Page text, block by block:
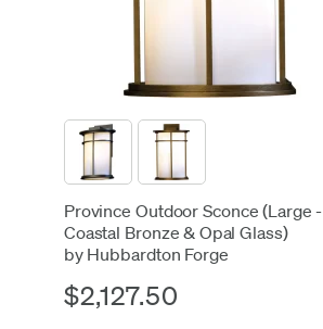
Province Outdoor Sconce (Large -
Coastal Bronze & Opal Glass)
by Hubbardton Forge
$2,127.50